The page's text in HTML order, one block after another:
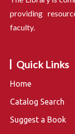
providing
faculty.
Quick Links
Home
Catalog Search
Suggest a Book